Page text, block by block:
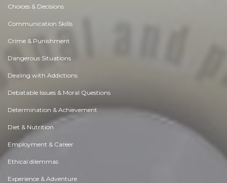
Choices & Decisions
Communication Skills
Crime & Punishment
Dangerous Situations
Dealing with Addictions
Debatable Issues & Moral Questions
Determination & Achievement
Diet & Nutrition
Employment & Career
Ethical dilemmas
Experience & Adventure